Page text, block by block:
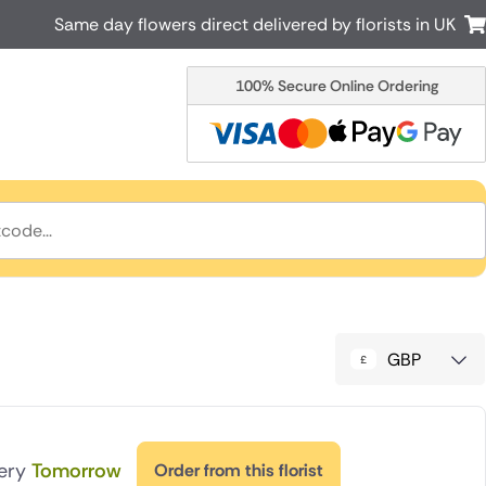
New Zealand
Cyprus
Italy
Malta
South Africa
USA
Same day flowers direct delivered by florists in UK
100% Secure Online Ordering
GBP
Tomorrow Order from this florist